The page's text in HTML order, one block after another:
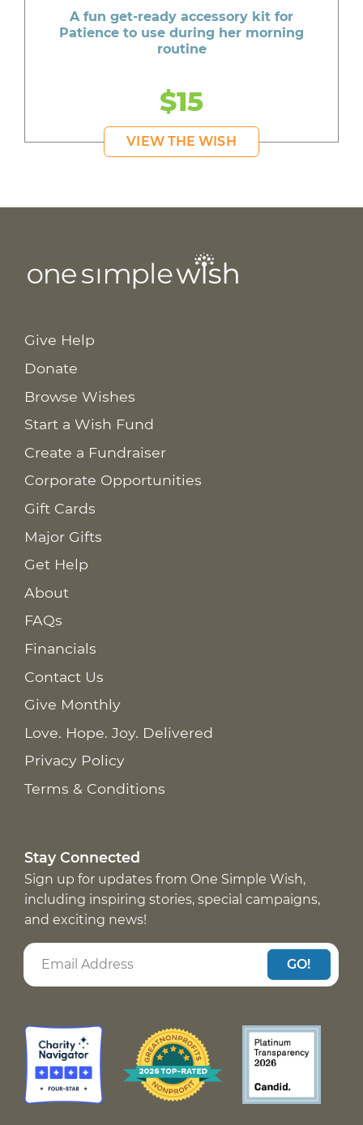
A fun get-ready accessory kit for
Patience to use during her morning
routine
$15
VIEW THE WISH
Give Help
Donate
Browse Wishes
Start a Wish Fund
Create a Fundraiser
Corporate Opportunities
Gift Cards
Major Gifts
Get Help
About
FAQs
Financials
Contact Us
Give Monthly
Love. Hope. Joy. Delivered
Privacy Policy
Terms & Conditions
Stay Connected
Sign up for updates from One Simple Wish,
including inspiring stories, special campaigns,
and exciting news!
GO!